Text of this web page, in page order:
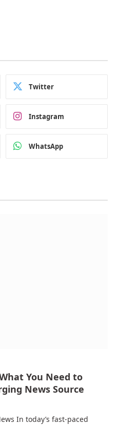
Twitter
Instagram
WhatsApp
You Need to
News Source
In today’s fast-paced